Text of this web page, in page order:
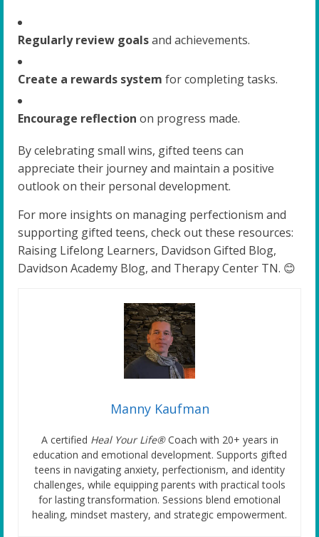
Regularly review goalsand achievements.
Create a rewards system for completing tasks.
Encourage reflection on progress made.
By celebrating small wins, gifted teens can
appreciate their journey and maintain a positive
outlook on their personal development.
For more insights on managing perfectionism and
supporting gifted teens, check out these resources:
Raising Lifelong Learners, Davidson Gifted Blog,
Davidson Academy Blog, and Therapy Center TN. 😊
Manny Kaufman
A certified Heal Your Life®Coach with 20+ years in
education and emotional development. Supports gifted
teens in navigating anxiety, perfectionism, and identity
challenges, while equipping parents with practical tools
for lasting transformation. Sessions blend emotional
healing, mindset mastery, and strategic empowerment.